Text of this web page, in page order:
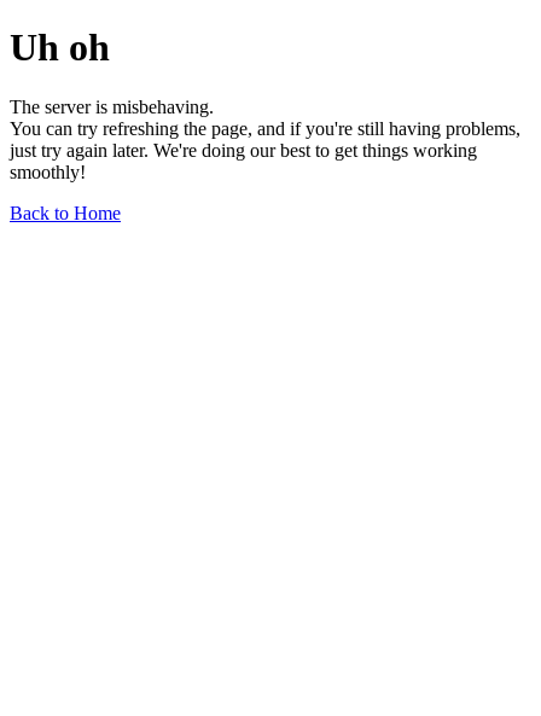
Uh oh
The server is misbehaving.
You can try refreshing the page, and if you're still having problems,
just try again later. We're doing our best to get things working
smoothly!
Back to Home